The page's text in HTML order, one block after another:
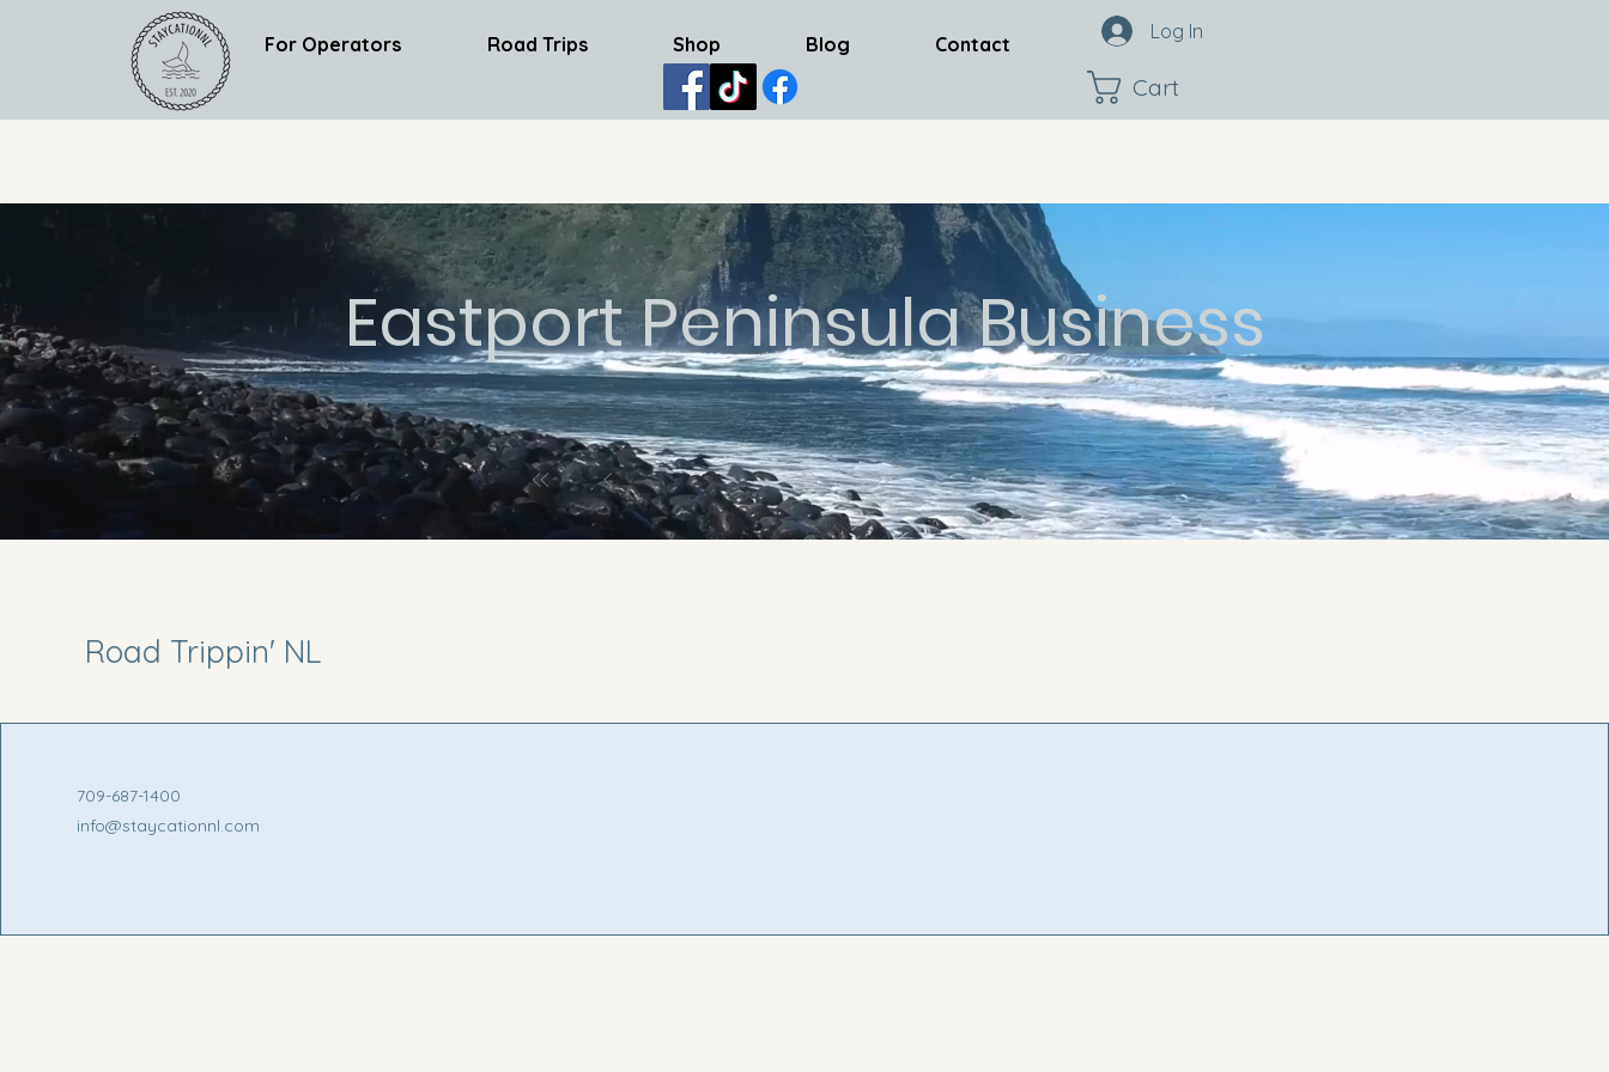
For Operators Road Trips Shop Blog Contact
Log In
Cart
Eastport Peninsula Business
Road Trippin' NL
709-687-1400
info@staycationnl.com